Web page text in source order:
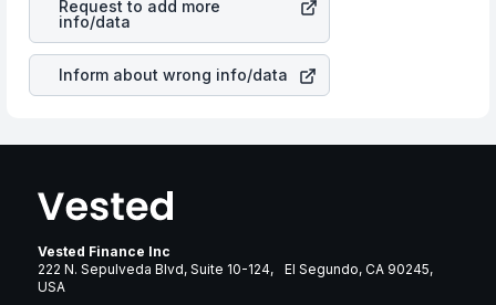
companies in the sector due to its brand and services
revenue.
Request to add more
info/data
Inform about wrong info/data
Vested Finance Inc
222 N. Sepulveda Blvd, Suite 10-124, El Segundo, CA 90245,
USA